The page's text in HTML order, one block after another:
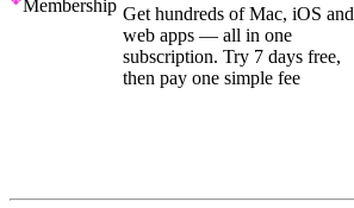
Membership Get hundreds of Mac, iOS and
web apps — all in one
subscription. Try 7 days free,
then pay one simple fee